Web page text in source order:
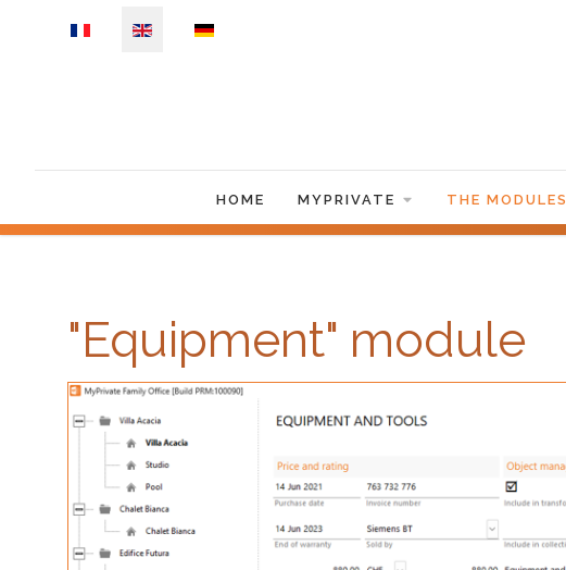
HOME MYPRIVATE THE MODULES
"Equipment" module